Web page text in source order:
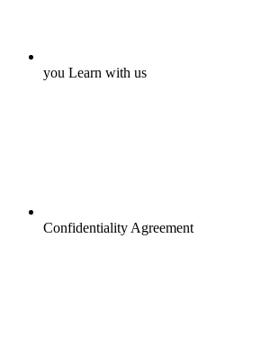
you Learn with us
Confidentiality Agreement